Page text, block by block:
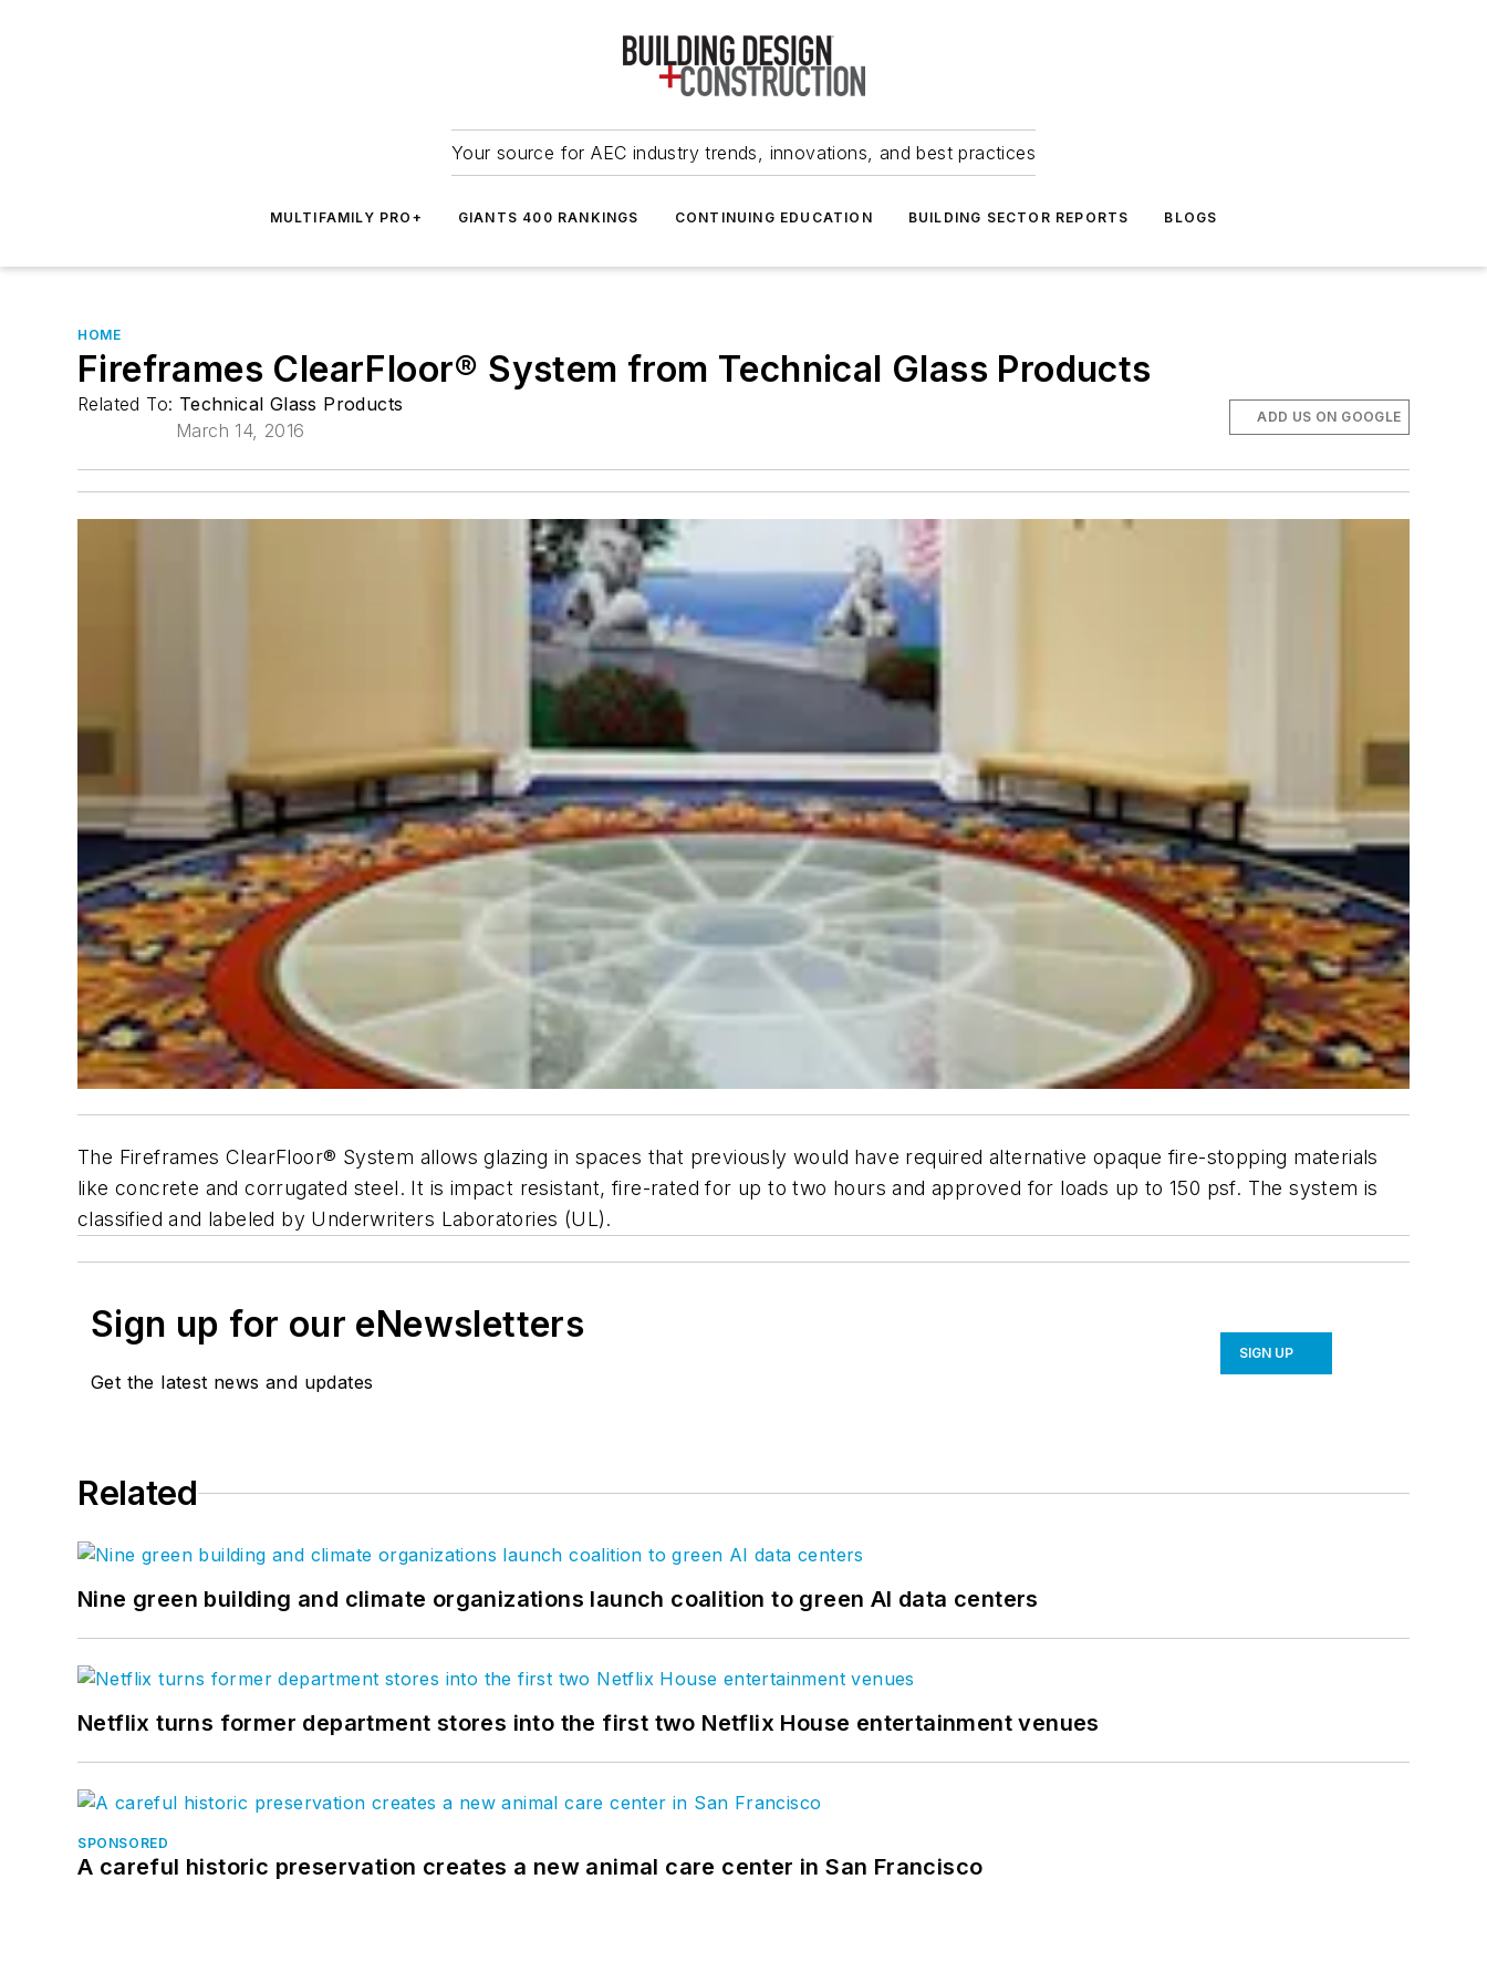
Your source for AEC industry trends, innovations, and best practices
MULTIFAMILY PRO+ GIANTS 400 RANKINGS CONTINUING EDUCATION BUILDING SECTOR REPORTS BLOGS
HOME
Fireframes ClearFloor® System from Technical Glass Products
Related To: Technical Glass Products
March 14, 2016
ADD US ON GOOGLE
The Fireframes ClearFloor® System allows glazing in spaces that previously would have required alternative opaque fire-stopping materials
like concrete and corrugated steel. It is impact resistant, fire-rated for up to two hours and approved for loads up to 150 psf. The system is
classified and labeled by Underwriters Laboratories (UL).
Sign up for our eNewsletters
Get the latest news and updates
SIGN UP
Related
Nine green building and climate organizations launch coalition to green AI data centers
Netflix turns former department stores into the first two Netflix House entertainment venues
SPONSORED
A careful historic preservation creates a new animal care center in San Francisco